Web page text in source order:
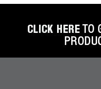
CLICK HERE TO